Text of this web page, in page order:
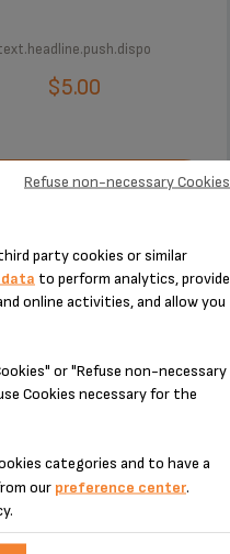
$5.00
party cookies or similar
to perform analytics, provide
online activities, and allow you
or "Refuse non-necessary
Cookies necessary for the
categories and to have a
our preference center.
Refuse non-necessary Cookies